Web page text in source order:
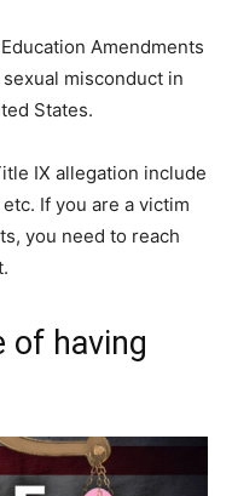
Amendments
misconduct in
States.
IX allegation include
If you are a victim
you need to reach
of having